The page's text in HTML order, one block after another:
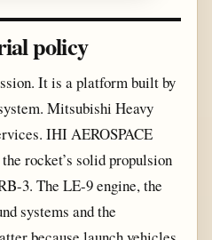
policy
It is a platform built by
Mitsubishi Heavy
IHI AEROSPACE
rocket’s solid propulsion
3. The LE-9 engine, the
systems and the